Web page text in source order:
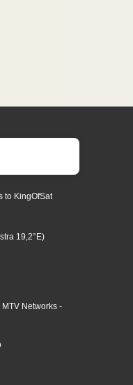
to KingOfSat
19,2°E)
MTV Networks -